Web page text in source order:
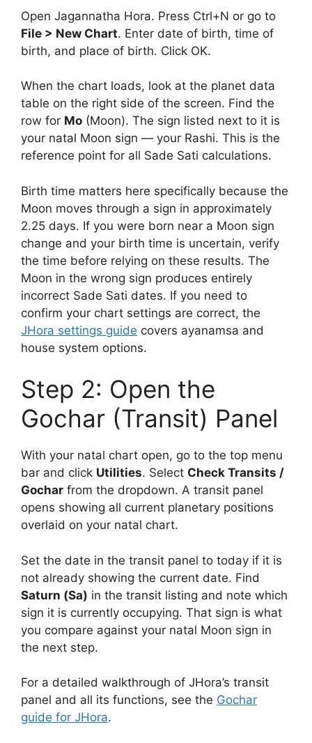
Open Jagannatha Hora. Press Ctrl+N or go to
File > New Chart. Enter date of birth, time of
birth, and place of birth. Click OK.
When the chart loads, look at the planet data
table on the right side of the screen. Find the
row for Mo (Moon). The sign listed next to it is
your natal Moon sign — your Rashi. This is the
reference point for all Sade Sati calculations.
Birth time matters here specifically because the
Moon moves through a sign in approximately
2.25 days. If you were born near a Moon sign
change and your birth time is uncertain, verify
the time before relying on these results. The
Moon in the wrong sign produces entirely
incorrect Sade Sati dates. If you need to
confirm your chart settings are correct, the
JHora settings guide covers ayanamsa and
house system options.
Step 2: Open the
Gochar (Transit) Panel
With your natal chart open, go to the top menu
bar and click Utilities. Select Check Transits /
Gochar from the dropdown. A transit panel
opens showing all current planetary positions
overlaid on your natal chart.
Set the date in the transit panel to today if it is
not already showing the current date. Find
Saturn (Sa) in the transit listing and note which
sign it is currently occupying. That sign is what
you compare against your natal Moon sign in
the next step.
For a detailed walkthrough of JHora’s transit
panel and all its functions, see the Gochar
guide for JHora.